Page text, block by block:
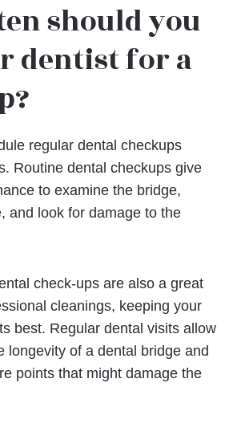
should you
dentist for a
regular dental checkups
Routine dental checkups give
to examine the bridge,
and look for damage to the
check-ups are also a great
cleanings, keeping your
best. Regular dental visits allow
longevity of a dental bridge and
points that might damage the